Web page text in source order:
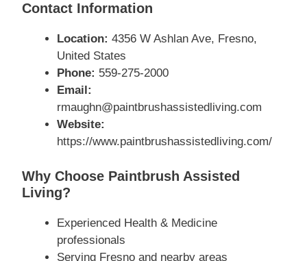
Contact Information
Location: 4356 W Ashlan Ave, Fresno,
United States
Phone: 559-275-2000
Email:
rmaughn@paintbrushassistedliving.com
Website:
https://www.paintbrushassistedliving.com/
Why Choose Paintbrush Assisted
Living?
Experienced Health & Medicine
professionals
Serving Fresno and nearby areas